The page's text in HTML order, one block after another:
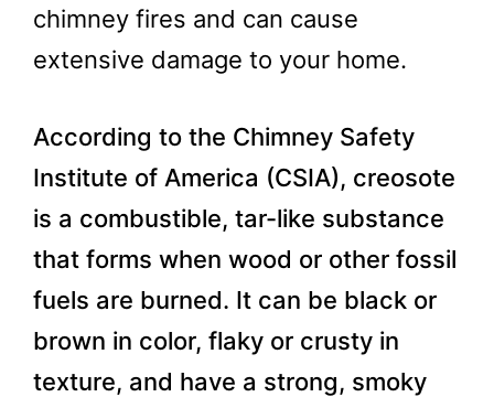
chimney fires and can cause
extensive damage to your home.
According to the Chimney Safety
Institute of America (CSIA), creosote
is a combustible, tar-like substance
that forms when wood or other fossil
fuels are burned. It can be black or
brown in color, flaky or crusty in
texture, and have a strong, smoky